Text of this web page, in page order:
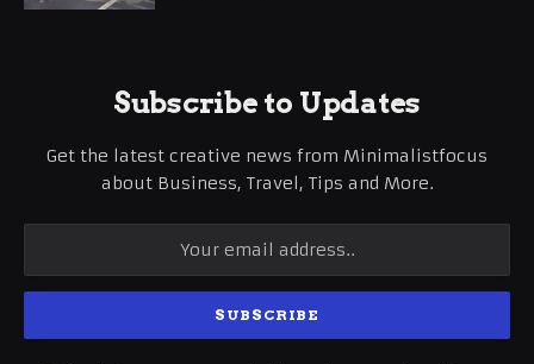
Subscribe to Updates
Get the latest creative news from Minimalistfocus
about Business, Travel, Tips and More.